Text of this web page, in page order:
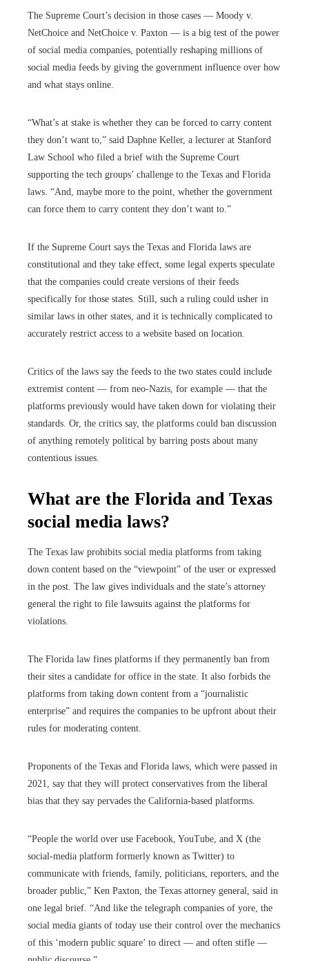
The Supreme Court’s decision in those cases — Moody v.
NetChoice and NetChoice v. Paxton — is a big test of the power
of social media companies, potentially reshaping millions of
social media feeds by giving the government influence over how
and what stays online.
“What’s at stake is whether they can be forced to carry content
they don’t want to,” said Daphne Keller, a lecturer at Stanford
Law School who filed a brief with the Supreme Court
supporting the tech groups’ challenge to the Texas and Florida
laws. “And, maybe more to the point, whether the government
can force them to carry content they don’t want to.”
If the Supreme Court says the Texas and Florida laws are
constitutional and they take effect, some legal experts speculate
that the companies could create versions of their feeds
specifically for those states. Still, such a ruling could usher in
similar laws in other states, and it is technically complicated to
accurately restrict access to a website based on location.
Critics of the laws say the feeds to the two states could include
extremist content — from neo-Nazis, for example — that the
platforms previously would have taken down for violating their
standards. Or, the critics say, the platforms could ban discussion
of anything remotely political by barring posts about many
contentious issues.
What are the Florida and Texas
social media laws?
The Texas law prohibits social media platforms from taking
down content based on the “viewpoint” of the user or expressed
in the post. The law gives individuals and the state’s attorney
general the right to file lawsuits against the platforms for
violations.
The Florida law fines platforms if they permanently ban from
their sites a candidate for office in the state. It also forbids the
platforms from taking down content from a “journalistic
enterprise” and requires the companies to be upfront about their
rules for moderating content.
Proponents of the Texas and Florida laws, which were passed in
2021, say that they will protect conservatives from the liberal
bias that they say pervades the California-based platforms.
“People the world over use Facebook, YouTube, and X (the
social-media platform formerly known as Twitter) to
communicate with friends, family, politicians, reporters, and the
broader public,” Ken Paxton, the Texas attorney general, said in
one legal brief. “And like the telegraph companies of yore, the
social media giants of today use their control over the mechanics
of this ‘modern public square’ to direct — and often stifle —